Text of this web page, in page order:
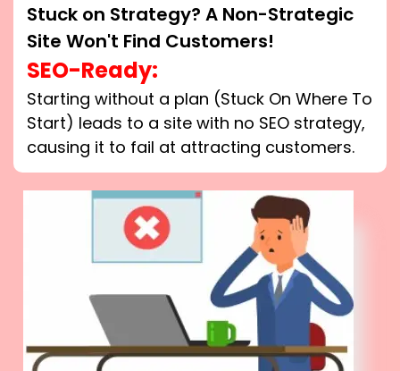
Stuck on Strategy? A Non-Strategic
Site Won't Find Customers!
SEO-Ready:
Starting without a plan (Stuck On Where To
Start) leads to a site with no SEO strategy,
causing it to fail at attracting customers.